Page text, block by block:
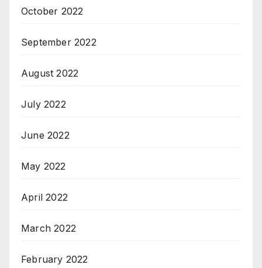
October 2022
September 2022
August 2022
July 2022
June 2022
May 2022
April 2022
March 2022
February 2022